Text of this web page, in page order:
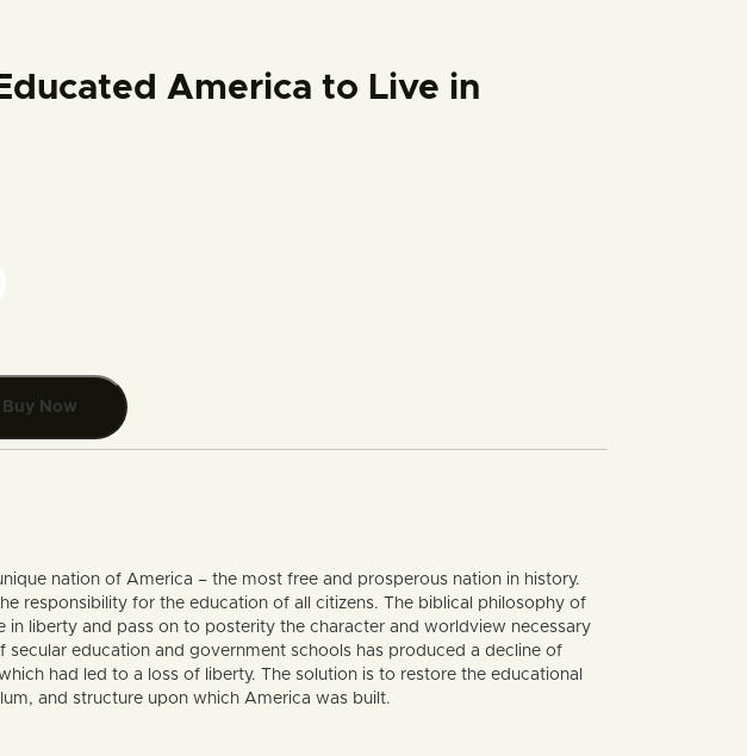
America to Live in
America to Live in Liberty quantity
Buy Now
nation of America – the most free and prosperous nation in history.
responsibility for the education of all citizens. The biblical philosophy of
in liberty and pass on to posterity the character and worldview necessary
secular education and government schools has produced a decline of
had led to a loss of liberty. The solution is to restore the educational
and structure upon which America was built.